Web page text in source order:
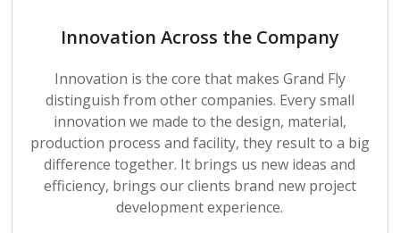
Innovation Across the Company
Innovation is the core that makes Grand Fly
distinguish from other companies. Every small
innovation we made to the design, material,
production process and facility, they result to a big
difference together. It brings us new ideas and
efficiency, brings our clients brand new project
development experience.